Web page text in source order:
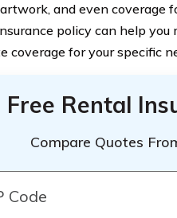
and even
policy can help
coverage for your specific
Free Rental
Compare Quotes